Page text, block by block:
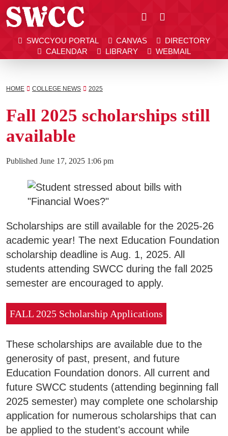
Southwestern Community College | Find your
SWCCYOU PORTAL CANVAS
DIRECTORY
CALENDAR
LIBRARY WEBMAIL
HOME COLLEGE NEWS 2025
Fall 2025 scholarships still
available
Published June 17, 2025 1:06 pm
Scholarships are still available for the 2025-26
academic year! The next Education Foundation
scholarship deadline is Aug. 1, 2025. All
students attending SWCC during the fall 2025
semester are encouraged to apply.
FALL 2025 Scholarship Applications
These scholarships are available due to the
generosity of past, present, and future
Education Foundation donors. All current and
future SWCC students (attending beginning fall
2025 semester) may complete one scholarship
application for numerous scholarships that can
be applied to the student's account while
Southwestern Community College | Find your
SWCCYOU PORTAL CANVAS DIRECTORY
Search
Apply Now
Visit SWCC
Get Info
Areas of Study
Admissions & Aid
Academics
Departments
Student Life
Athletics